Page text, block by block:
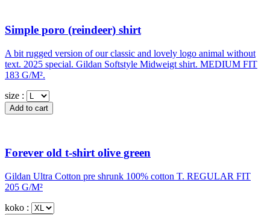
Simple poro (reindeer) shirt
A bit rugged version of our classic and lovely logo animal without
text. 2025 special. Gildan Softstyle Midweigt shirt. MEDIUM FIT
183 G/M².
size :
Forever old t-shirt olive green
Gildan Ultra Cotton pre shrunk 100% cotton T. REGULAR FIT
205 G/M²
koko :